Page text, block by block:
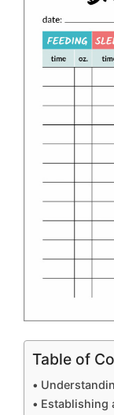
Table of
Establishing